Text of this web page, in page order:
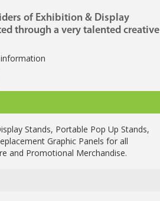
of Exhibition & Display
through a very talented creative
Stands, Portable Pop Up Stands,
Graphic Panels for all
and Promotional Merchandise.